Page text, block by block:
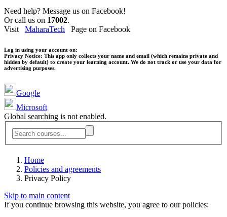
Need help? Message us on Facebook!
Or call us on 17002.
Visit MaharaTech Page on Facebook
Log in using your account on:
Privacy Notice: This app only collects your name and email (which remains private and
hidden by default) to create your learning account. We do not track or use your data for
advertising purposes.
Google
Microsoft
Global searching is not enabled.
Home
Policies and agreements
Privacy Policy
Skip to main content
If you continue browsing this website, you agree to our policies: